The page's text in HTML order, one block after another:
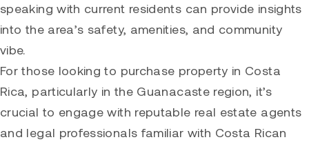
speaking with current residents can provide insights
into the area’s safety, amenities, and community
vibe.
For those looking to purchase property in Costa
Rica, particularly in the Guanacaste region, it’s
crucial to engage with reputable real estate agents
and legal professionals familiar with Costa Rican